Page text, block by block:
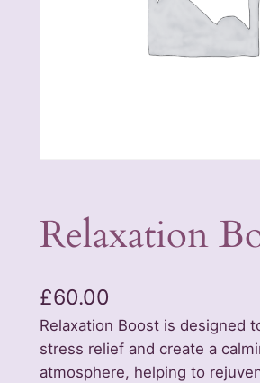
Relaxation
£60.00
Relaxation Boost is designed
stress relief and create a
atmosphere, helping to